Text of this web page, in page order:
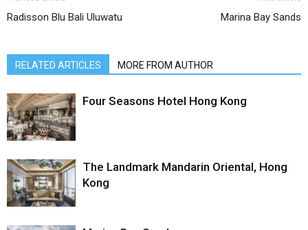
Radisson Blu Bali Uluwatu Marina Bay Sands
RELATED ARTICLES MORE FROM AUTHOR
Four Seasons Hotel Hong Kong
The Landmark Mandarin Oriental, Hong
Kong